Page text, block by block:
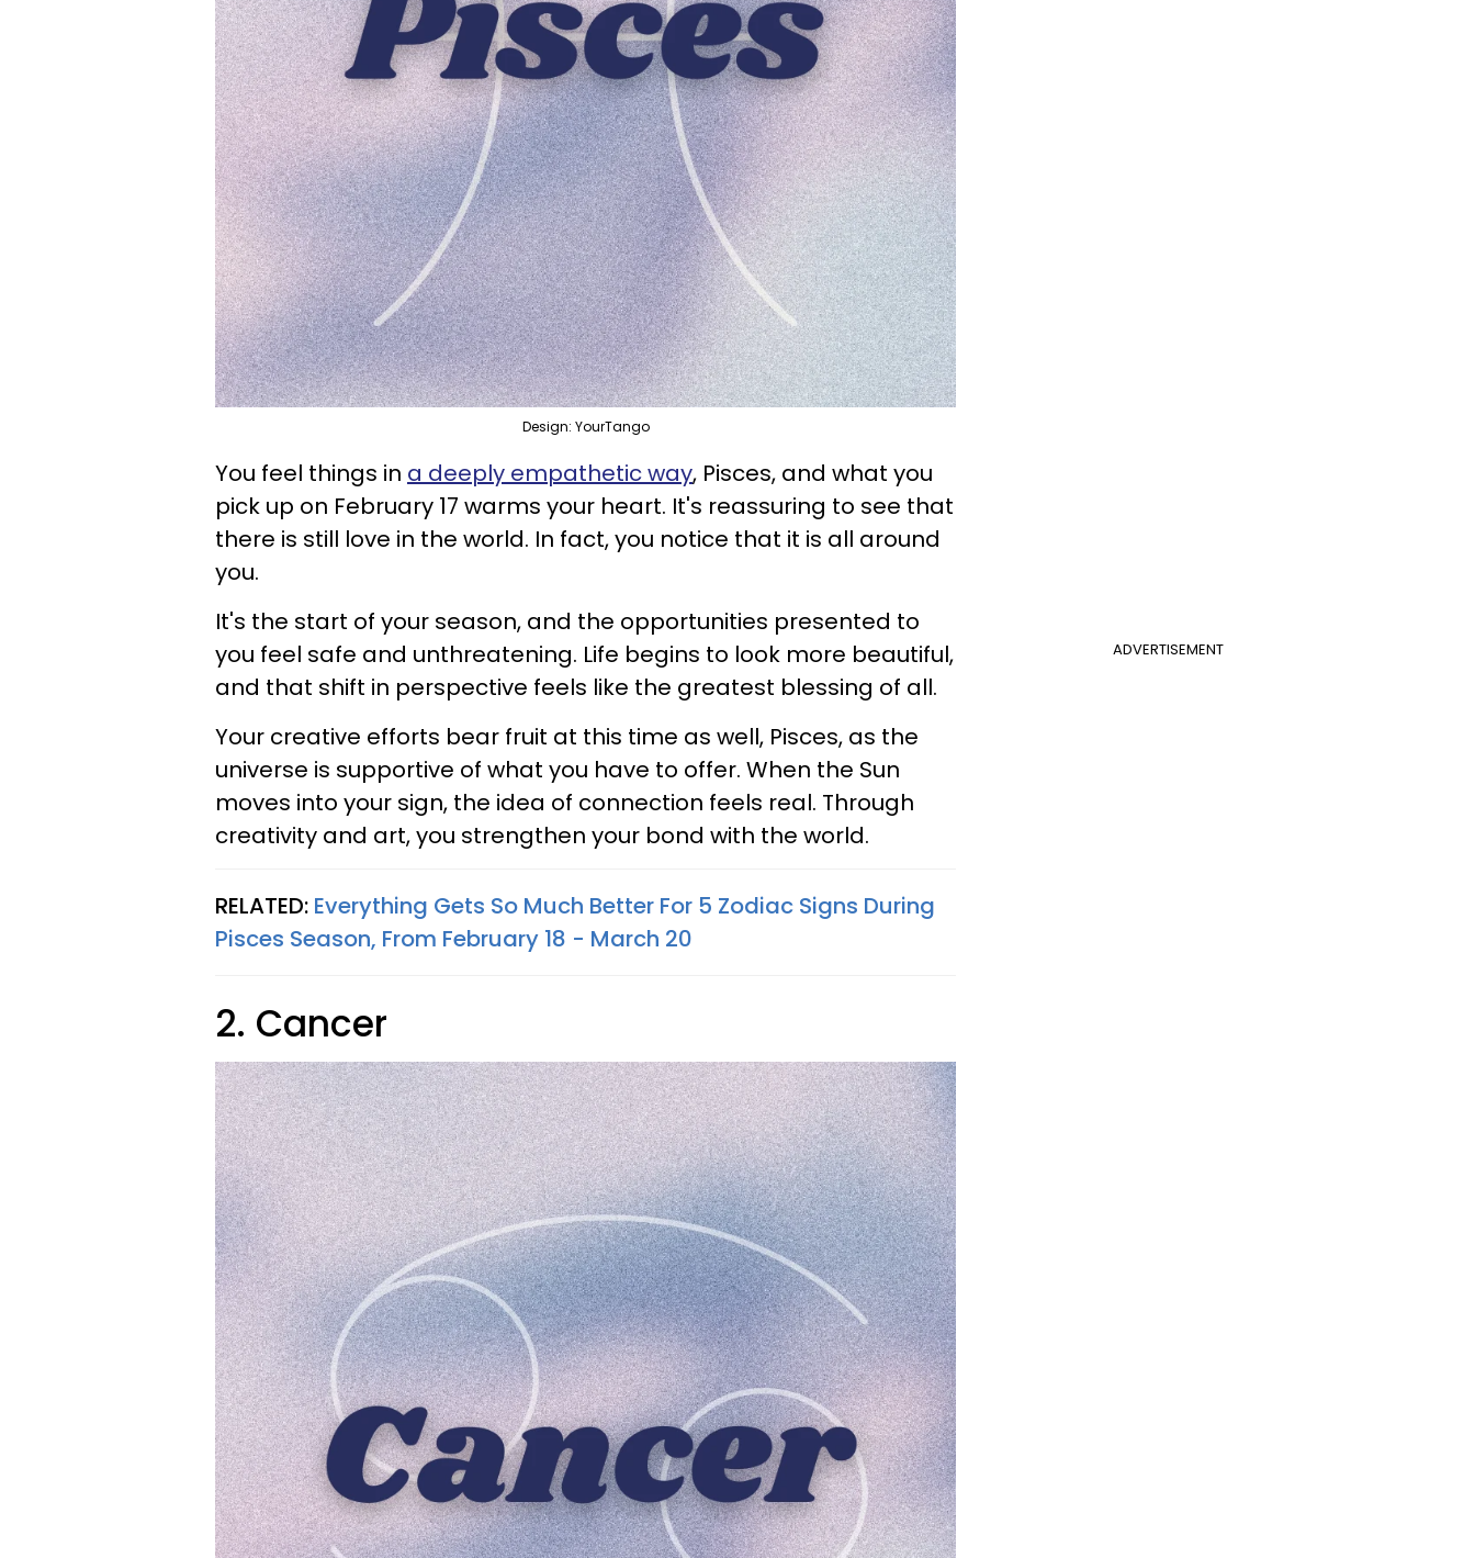
Design: YourTango
You feel things in a deeply empathetic way, Pisces, and what you
pick up on February 17 warms your heart. It's reassuring to see that
there is still love in the world. In fact, you notice that it is all around
you.
ADVERTISEMENT
It's the start of your season, and the opportunities presented to
you feel safe and unthreatening. Life begins to look more beautiful,
and that shift in perspective feels like the greatest blessing of all.
Your creative efforts bear fruit at this time as well, Pisces, as the
universe is supportive of what you have to offer. When the Sun
moves into your sign, the idea of connection feels real. Through
creativity and art, you strengthen your bond with the world.
RELATED: Everything Gets So Much Better For 5 Zodiac Signs During
Pisces Season, From February 18 - March 20
2. Cancer